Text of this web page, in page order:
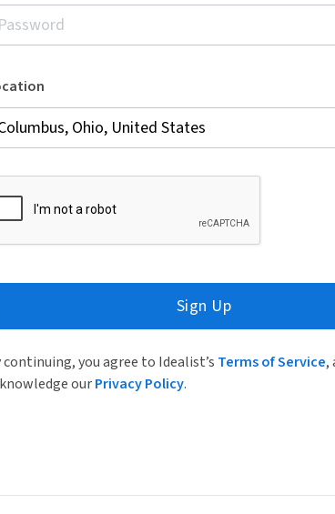
Sign Up
continuing, you agree to Idealist’s Terms of Service,
ourPrivacy Policy.